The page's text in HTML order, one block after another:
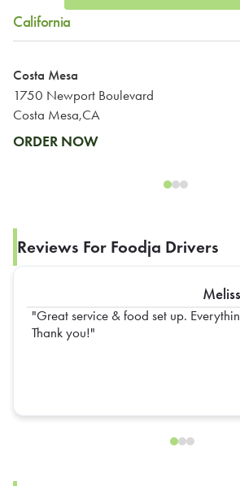
California
Costa Mesa
1750 Newport Boulevard
Costa Mesa,CA
ORDER NOW
Reviews For Foodja Drivers
Great service & food set up. Everything looked great.
Thank you!